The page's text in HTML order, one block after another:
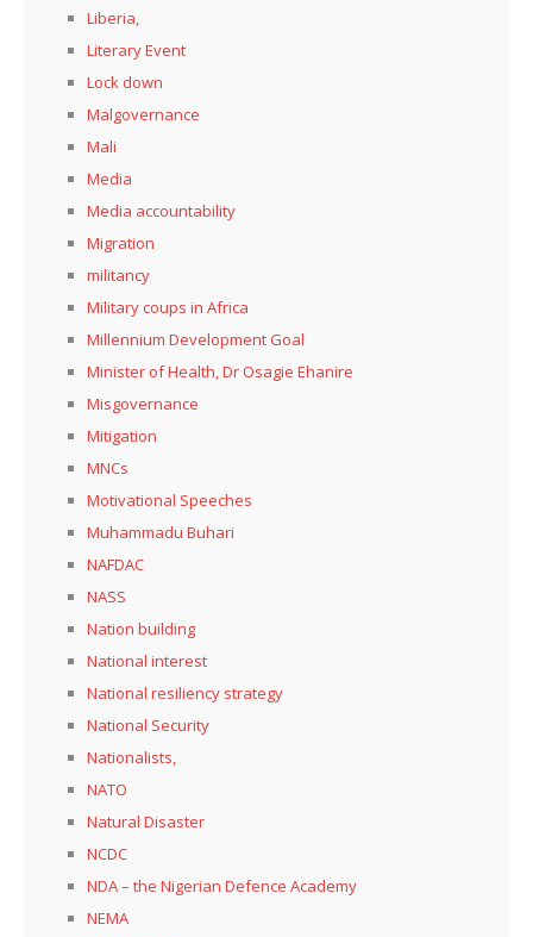
Liberia,
Literary Event
Lock down
Malgovernance
Mali
Media
Media accountability
Migration
militancy
Military coups in Africa
Millennium Development Goal
Minister of Health, Dr Osagie Ehanire
Misgovernance
Mitigation
MNCs
Motivational Speeches
Muhammadu Buhari
NAFDAC
NASS
Nation building
National interest
National resiliency strategy
National Security
Nationalists,
NATO
Natural Disaster
NCDC
NDA – the Nigerian Defence Academy
NEMA